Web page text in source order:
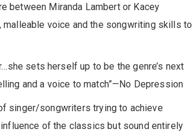
between Miranda Lambert or Kacey
malleable voice and the songwriting skills to
sets herself up to be the genre’s next
and a voice to match”—No Depression
singer/songwriters trying to achieve
of the classics but sound entirely